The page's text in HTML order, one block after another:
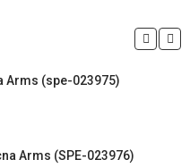
Arms (spe-023975)
Arms (SPE-023976)